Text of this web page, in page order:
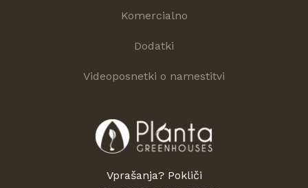
Komercialno
Dodatki
Videoposnetki o namestitvi
Vprašanja? Pokliči